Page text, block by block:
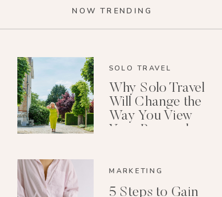
NOW TRENDING
SOLO TRAVEL
Why Solo Travel
Will Change the
Way You View
Your Personal
MARKETING
5 Steps to Gain